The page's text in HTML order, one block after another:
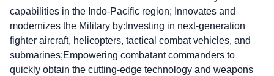
capabilities in the Indo-Pacific region; Innovates and
modernizes the Military by:Investing in next-generation
fighter aircraft, helicopters, tactical combat vehicles, and
submarines;Empowering combatant commanders to
quickly obtain the cutting-edge technology and weapons